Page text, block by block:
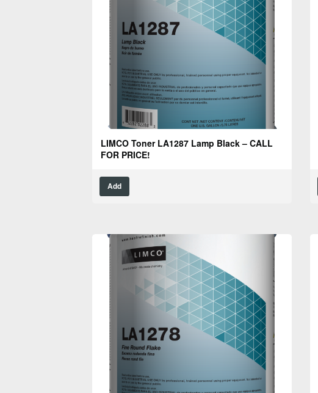
LIMCO Toner LA1287 Lamp Black – CALL
FOR PRICE!
Add